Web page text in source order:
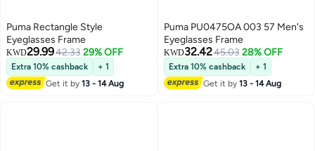
Puma Rectangle Style
Eyeglasses Frame
KWD29.9942.33 29% OFF
Extra 10% cashback
+ 1
Get it by13 - 14 Aug
Puma PU0475OA 003 57 Men's
Eyeglasses Frame
KWD32.4245.03 28% OFF
Extra 10% cashback
+ 1
Get it by13 - 14 Aug